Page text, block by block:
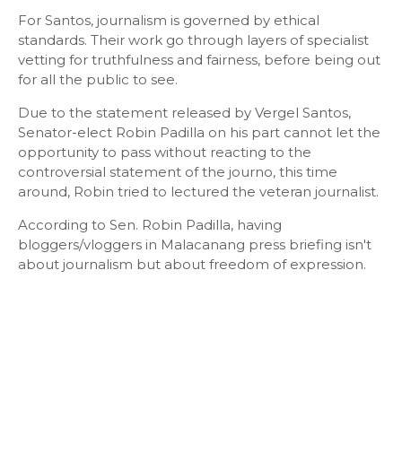
For Santos, journalism is governed by ethical
standards. Their work go through layers of specialist
vetting for truthfulness and fairness, before being out
for all the public to see.
Due to the statement released by Vergel Santos,
Senator-elect Robin Padilla on his part cannot let the
opportunity to pass without reacting to the
controversial statement of the journo, this time
around, Robin tried to lectured the veteran journalist.
According to Sen. Robin Padilla, having
bloggers/vloggers in Malacanang press briefing isn't
about journalism but about freedom of expression.